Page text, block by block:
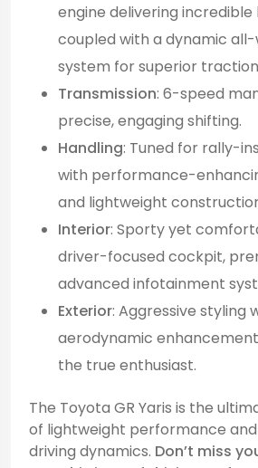
engine delivering
coupled with a dynamic
system for superior
Transmission: 6-speed
precise, engaging shifting.
Handling: Tuned for rally-
with performance-
and lightweight
Interior: Sporty yet
driver-focused cockpit,
advanced infotainment
Exterior: Aggressive styling
aerodynamic
the true enthusiast.
The Toyota GR Yaris is the
of lightweight performance
driving dynamics. Don’t miss